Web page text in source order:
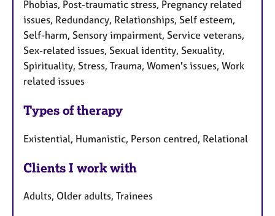
Phobias, Post-traumatic stress, Pregnancy related
issues, Redundancy, Relationships, Self esteem,
Self-harm, Sensory impairment, Service veterans,
Sex-related issues, Sexual identity, Sexuality,
Spirituality, Stress, Trauma, Women's issues, Work
related issues
Types of therapy
Existential, Humanistic, Person centred, Relational
Clients I work with
Adults, Older adults, Trainees